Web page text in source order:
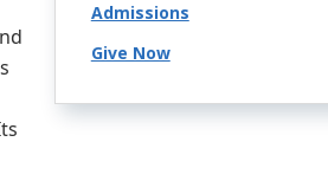
Admissions
Give Now